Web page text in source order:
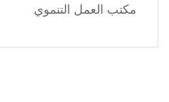
مكتب العمل التنموي